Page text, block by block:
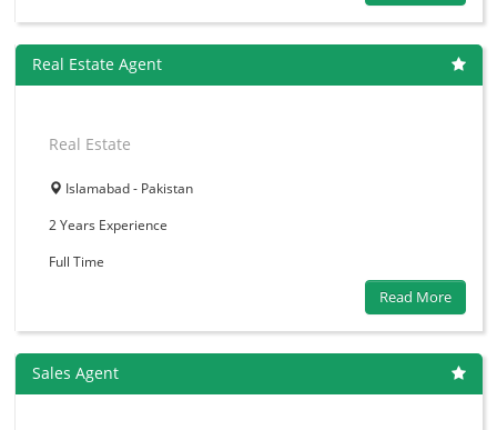
Real Estate Agent
Real Estate
Islamabad - Pakistan
2 Years Experience
Full Time
Read More
Sales Agent